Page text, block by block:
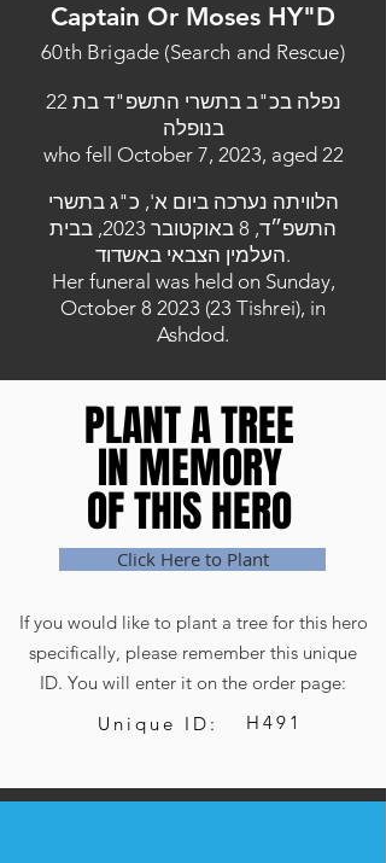
Captain Or Moses HY"D
60th Brigade (Search and Rescue)
נפלה בכ"ב בתשרי התשפ"ד בת 22
בנופלה
who fell October 7, 2023, aged 22
הלוויתה נערכה ביום א', כ"ג בתשרי
התשפ״ד, 8 באוקטובר 2023, בבית
העלמין הצבאי באשדוד.
Her funeral was held on Sunday,
October 8 2023 (23 Tishrei), in
Ashdod.
PLANT A TREE
IN MEMORY
OF THIS HERO
PLANT A TREE
IN MEMORY
OF THIS HERO
Click Here to Plant
If you would like to plant a tree for this hero
specifically, please remember this unique
ID. You will enter it on the order page:
Unique ID:
H491